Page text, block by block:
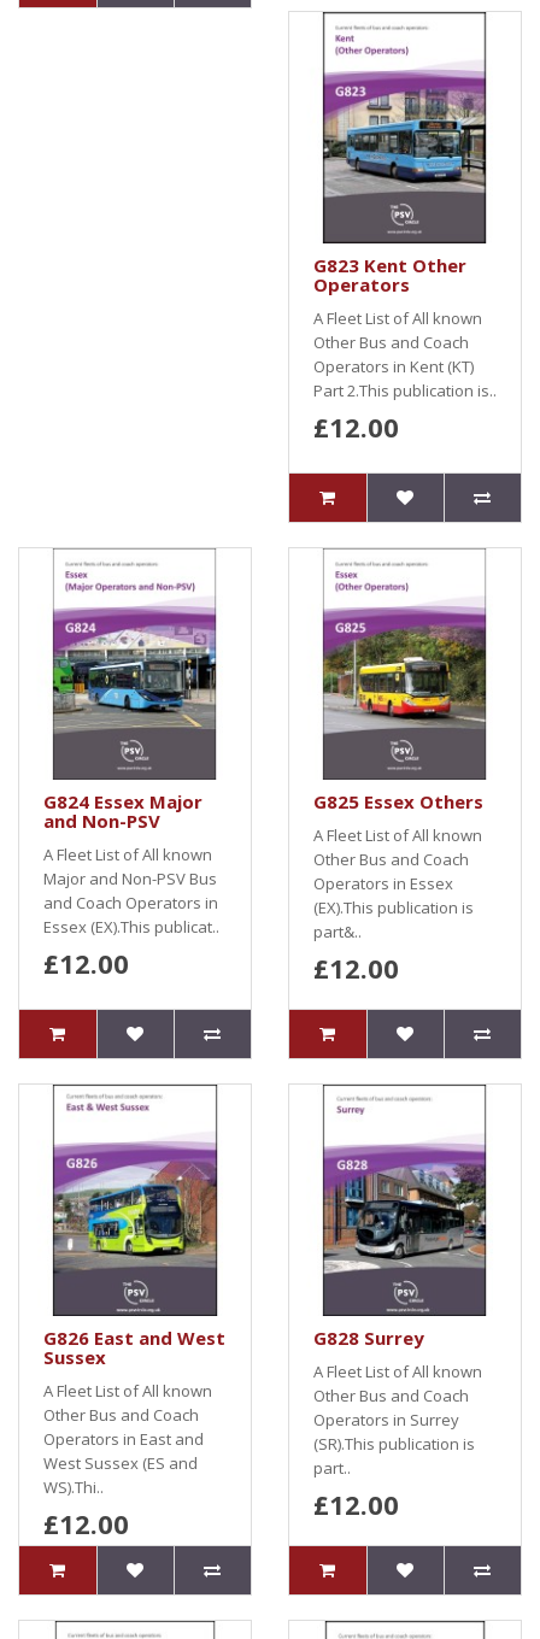
G823 Kent Other
Operators
A Fleet List of All known
Other Bus and Coach
Operators in Kent (KT)
Part 2.This publication is..
£12.00
G824 Essex Major
and Non-PSV
A Fleet List of All known
Major and Non-PSV Bus
and Coach Operators in
Essex (EX).This publicat..
£12.00
G825 Essex Others
A Fleet List of All known
Other Bus and Coach
Operators in Essex
(EX).This publication is
part&..
£12.00
G826 East and West
Sussex
A Fleet List of All known
Other Bus and Coach
Operators in East and
West Sussex (ES and
WS).Thi..
£12.00
G828 Surrey
A Fleet List of All known
Other Bus and Coach
Operators in Surrey
(SR).This publication is
part..
£12.00